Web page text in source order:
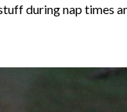
during nap times